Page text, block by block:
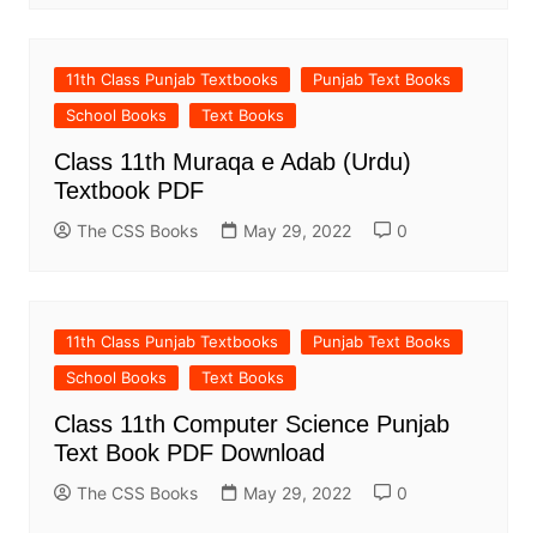
11th Class Punjab Textbooks
Punjab Text Books
School Books
Text Books
Class 11th Muraqa e Adab (Urdu)
Textbook PDF
The CSS Books May 29, 2022 0
11th Class Punjab Textbooks
Punjab Text Books
School Books
Text Books
Class 11th Computer Science Punjab
Text Book PDF Download
The CSS Books May 29, 2022 0